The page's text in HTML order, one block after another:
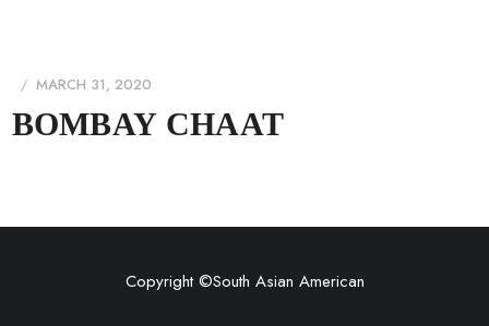
MARCH 31, 2020
BOMBAY CHAAT
Copyright ©South Asian American